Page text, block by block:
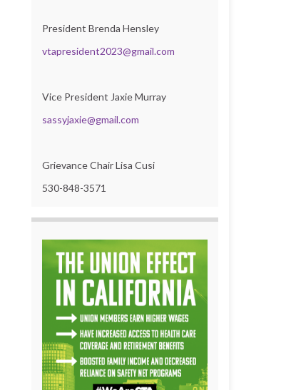
President Brenda Hensley
vtapresident2023@gmail.com
Vice President Jaxie Murray
sassyjaxie@gmail.com
Grievance Chair Lisa Cusi
530-848-3571